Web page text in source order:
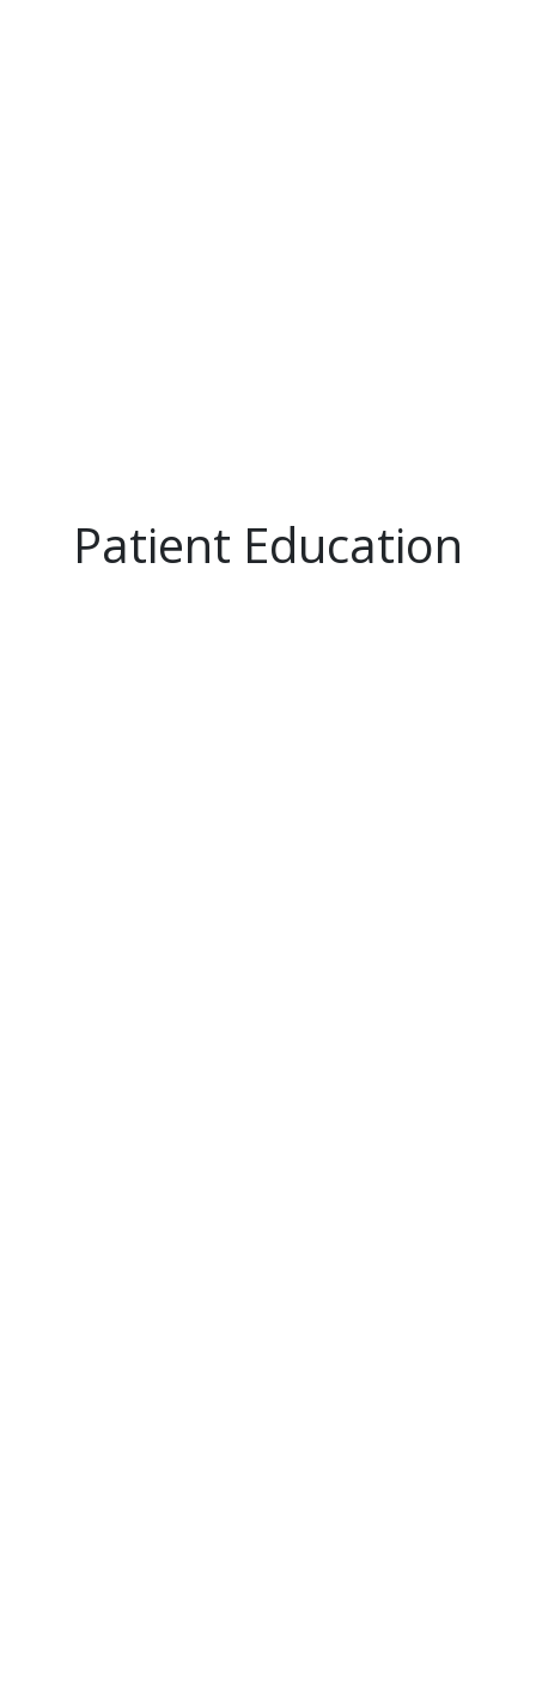
Patient Education